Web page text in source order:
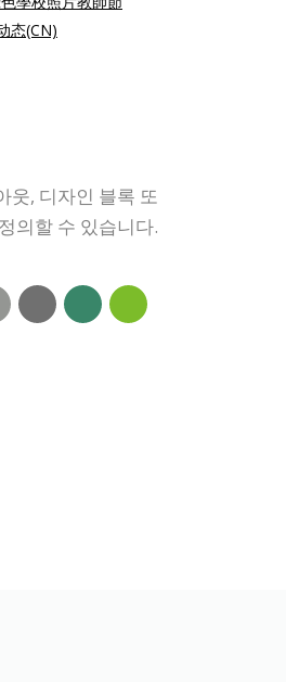
态(CN)
웃, 디자인 블록 또
의할 수 있습니다.